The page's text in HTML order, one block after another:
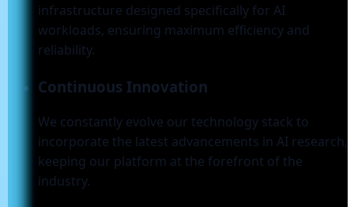
infrastructure designed specifically for AI
workloads, ensuring maximum efficiency and
reliability.
Continuous Innovation
We constantly evolve our technology stack to
incorporate the latest advancements in AI research,
keeping our platform at the forefront of the
industry.